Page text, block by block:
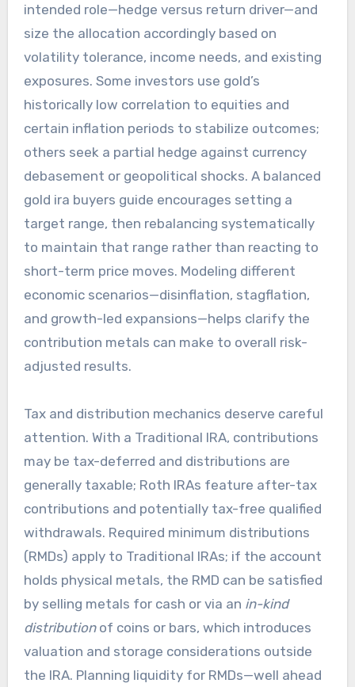
intended role—hedge versus return driver—and
size the allocation accordingly based on
volatility tolerance, income needs, and existing
exposures. Some investors use gold’s
historically low correlation to equities and
certain inflation periods to stabilize outcomes;
others seek a partial hedge against currency
debasement or geopolitical shocks. A balanced
gold ira buyers guide encourages setting a
target range, then rebalancing systematically
to maintain that range rather than reacting to
short-term price moves. Modeling different
economic scenarios—disinflation, stagflation,
and growth-led expansions—helps clarify the
contribution metals can make to overall risk-
adjusted results.
Tax and distribution mechanics deserve careful
attention. With a Traditional IRA, contributions
may be tax-deferred and distributions are
generally taxable; Roth IRAs feature after-tax
contributions and potentially tax-free qualified
withdrawals. Required minimum distributions
(RMDs) apply to Traditional IRAs; if the account
holds physical metals, the RMD can be satisfied
by selling metals for cash or via an in-kind
distributionof coins or bars, which introduces
valuation and storage considerations outside
the IRA. Planning liquidity for RMDs—well ahead